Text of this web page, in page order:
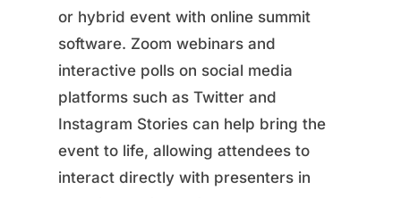
or hybrid event with online summit
software. Zoom webinars and
interactive polls on social media
platforms such as Twitter and
Instagram Stories can help bring the
event to life, allowing attendees to
interact directly with presenters in